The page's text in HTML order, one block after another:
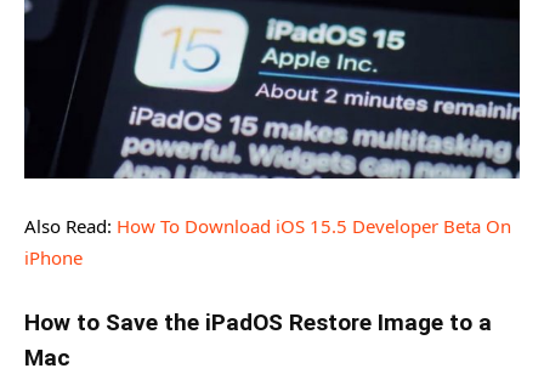
Also Read: How To Download iOS 15.5 Developer Beta On
iPhone
How to Save the iPadOS Restore Image to a
Mac